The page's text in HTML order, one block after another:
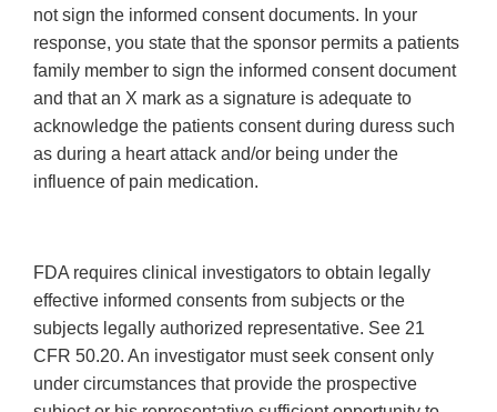
not sign the informed consent documents. In your
response, you state that the sponsor permits a patients
family member to sign the informed consent document
and that an X mark as a signature is adequate to
acknowledge the patients consent during duress such
as during a heart attack and/or being under the
influence of pain medication.
FDA requires clinical investigators to obtain legally
effective informed consents from subjects or the
subjects legally authorized representative. See 21
CFR 50.20. An investigator must seek consent only
under circumstances that provide the prospective